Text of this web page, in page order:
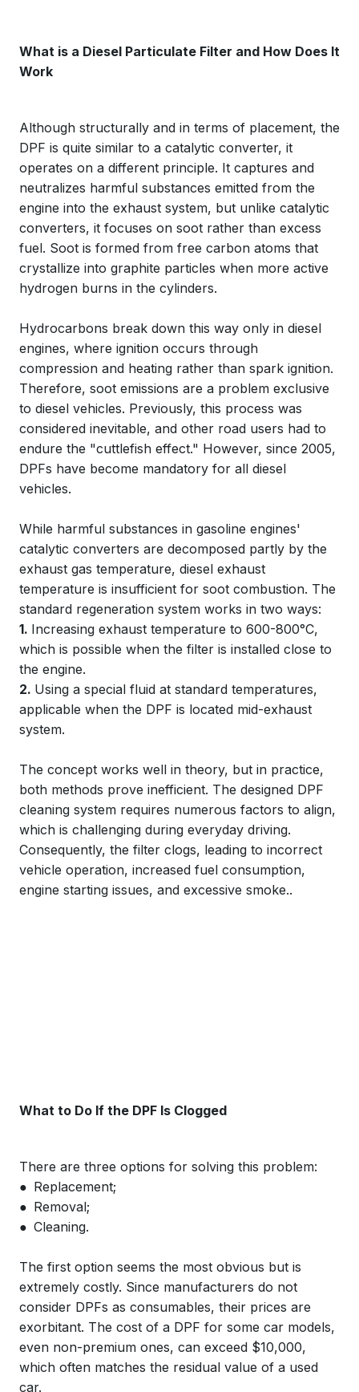
What is a Diesel Particulate Filter and How Does It
Work
Although structurally and in terms of placement, the
DPF is quite similar to a catalytic converter, it
operates on a different principle. It captures and
neutralizes harmful substances emitted from the
engine into the exhaust system, but unlike catalytic
converters, it focuses on soot rather than excess
fuel. Soot is formed from free carbon atoms that
crystallize into graphite particles when more active
hydrogen burns in the cylinders.
Hydrocarbons break down this way only in diesel
engines, where ignition occurs through
compression and heating rather than spark ignition.
Therefore, soot emissions are a problem exclusive
to diesel vehicles. Previously, this process was
considered inevitable, and other road users had to
endure the "cuttlefish effect." However, since 2005,
DPFs have become mandatory for all diesel
vehicles.
While harmful substances in gasoline engines'
catalytic converters are decomposed partly by the
exhaust gas temperature, diesel exhaust
temperature is insufficient for soot combustion. The
standard regeneration system works in two ways:
1. Increasing exhaust temperature to 600-800°C,
which is possible when the filter is installed close to
the engine.
2. Using a special fluid at standard temperatures,
applicable when the DPF is located mid-exhaust
system.
The concept works well in theory, but in practice,
both methods prove inefficient. The designed DPF
cleaning system requires numerous factors to align,
which is challenging during everyday driving.
Consequently, the filter clogs, leading to incorrect
vehicle operation, increased fuel consumption,
engine starting issues, and excessive smoke..
What to Do If the DPF Is Clogged
There are three options for solving this problem:
● Replacement;
● Removal;
● Cleaning.
The first option seems the most obvious but is
extremely costly. Since manufacturers do not
consider DPFs as consumables, their prices are
exorbitant. The cost of a DPF for some car models,
even non-premium ones, can exceed $10,000,
which often matches the residual value of a used
car.